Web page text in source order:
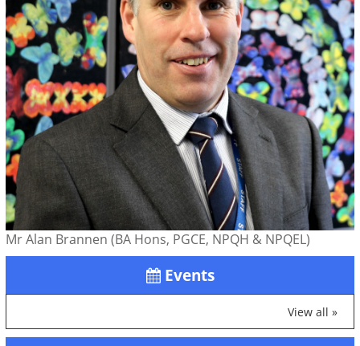
Mr Alan Brannen (BA Hons, PGCE, NPQH & NPQEL)
Events
View all »